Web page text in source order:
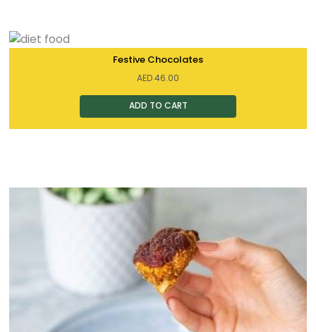
Festive Chocolates
AED46.00